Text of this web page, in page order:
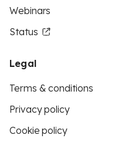
Webinars
Status
Legal
Terms & conditions
Privacy policy
Cookie policy